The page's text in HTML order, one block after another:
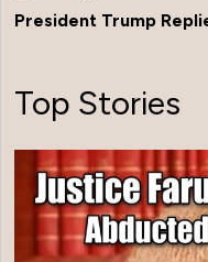
President Trump
Top Stories